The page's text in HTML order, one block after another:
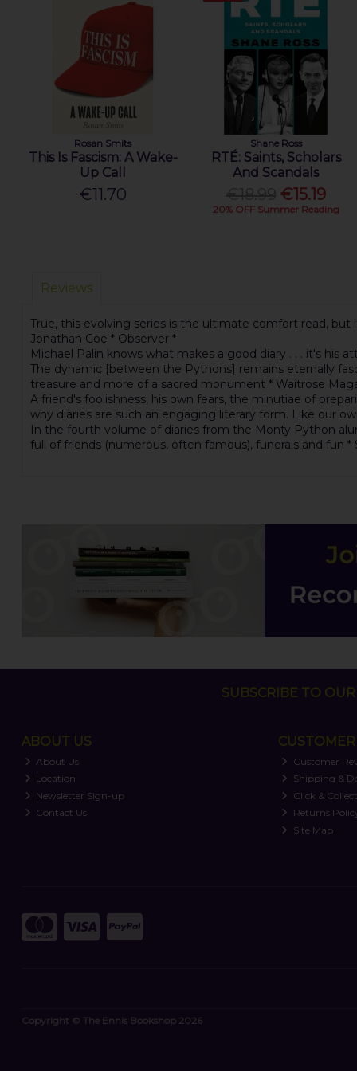
Rosan Smits
This Is Fascism: A Wake-
Up Call
€11.70
Shane Ross
RTÉ: Saints, Scholars
And Scandals
€15.19
20% OFF Summer Reading
Reviews
True, this evolving series is the ultimate comfort read,
Jonathan Coe * Observer *
Michael Palin knows what makes a good diary . . . it's his
The dynamic [between the Pythons] remains eternally
treasure and more of a sacred monument * Waitrose
A friend's foolishness, his own fears, the minutiae of
why diaries are such an engaging literary form. Like our
In the fourth volume of diaries from the Monty Python
full of friends (numerous, often famous), funerals and fun *
SUBSCRIBE TO
ABOUT US
About Us
Location
Newsletter Sign-up
Contact Us
Customer
Shipping &
Click & Collect
Returns
Site Map
Copyright © The Ennis Bookshop 2026